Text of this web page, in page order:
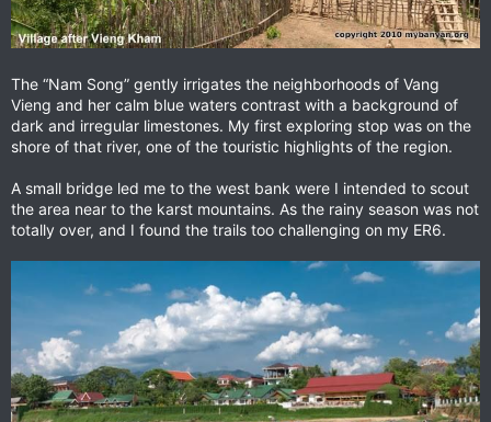
The “Nam Song” gently irrigates the neighborhoods of Vang
Vieng and her calm blue waters contrast with a background of
dark and irregular limestones. My first exploring stop was on the
shore of that river, one of the touristic highlights of the region.
A small bridge led me to the west bank were I intended to scout
the area near to the karst mountains. As the rainy season was not
totally over, and I found the trails too challenging on my ER6.